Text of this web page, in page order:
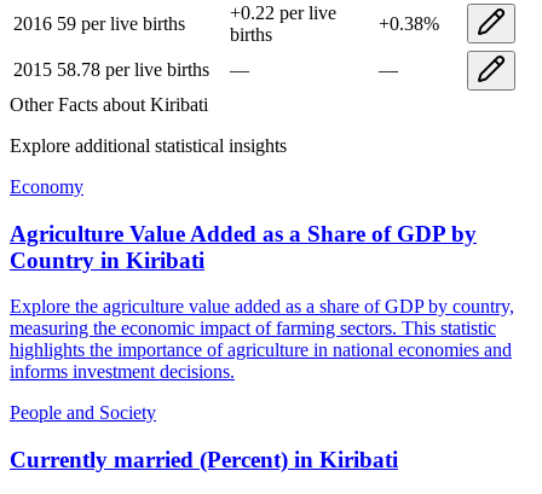
2016 59 per live births
+0.22 per live
births
+0.38%
2015 58.78 per live births —
—
Other Facts about Kiribati
Explore additional statistical insights
Economy
Agriculture Value Added as a Share of GDP by
Country in Kiribati
Explore the agriculture value added as a share of GDP by country,
measuring the economic impact of farming sectors. This statistic
highlights the importance of agriculture in national economies and
informs investment decisions.
People and Society
Currently married (Percent) in Kiribati